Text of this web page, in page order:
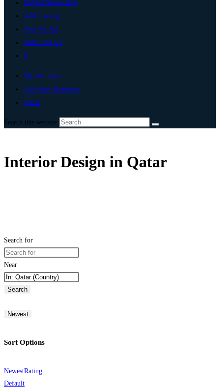
Digital Marketing
Add Listing
Post An Ad
Write For Us
0
My Account
List Your Business
Qatar
Search this website
Interior Design in Qatar
Search for
Near
Search
Newest
Sort Options
NewestRating
Default